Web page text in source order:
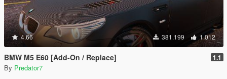
4.66 381.199 1.012
BMW M5 E60 [Add-On / Replace] 1.1
By Predator7